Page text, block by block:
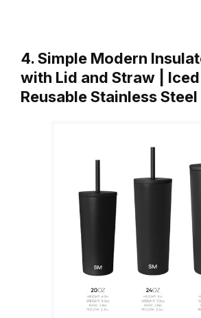
4. Simple Modern
with Lid and Straw |
Reusable Stainless